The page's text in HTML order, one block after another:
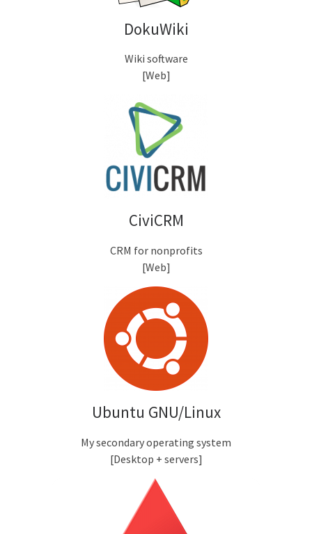
DokuWiki
Wiki software
[Web]
CiviCRM
CRM for nonprofits
[Web]
Ubuntu GNU/Linux
My secondary operating system
[Desktop + servers]